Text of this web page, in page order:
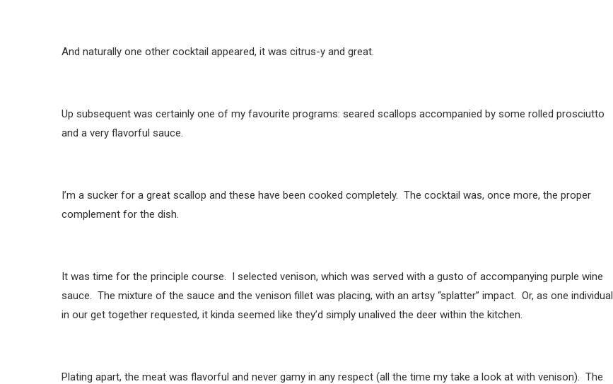
And naturally one other cocktail appeared, it was citrus-y and great.
Up subsequent was certainly one of my favourite programs: seared scallops accompanied by some rolled prosciutto
and a very flavorful sauce.
I’m a sucker for a great scallop and these have been cooked completely. The cocktail was, once more, the proper
complement for the dish.
It was time for the principle course. I selected venison, which was served with a gusto of accompanying purple wine
sauce. The mixture of the sauce and the venison fillet was placing, with an artsy “splatter” impact. Or, as one individual
in our get together requested, it kinda seemed like they’d simply unalived the deer within the kitchen.
Plating apart, the meat was flavorful and never gamy in any respect (all the time my take a look at with venison). The